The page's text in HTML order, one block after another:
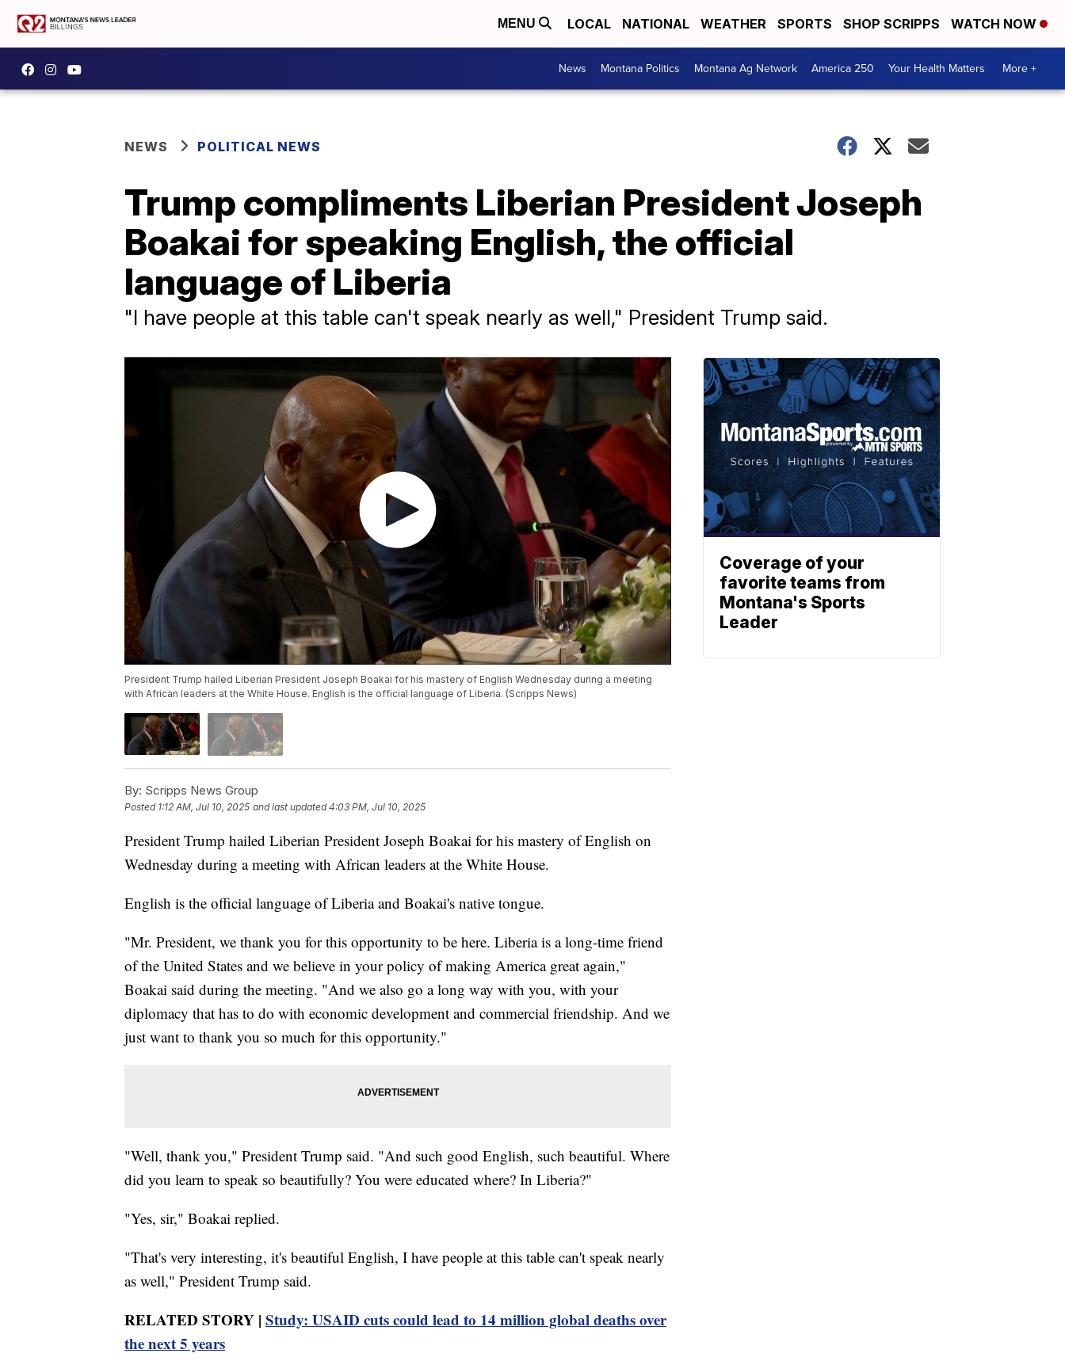
MENU LOCAL NATIONAL WEATHER SPORTS SHOP SCRIPPS WATCH NOW
News Montana Politics Montana Ag Network America 250 Your Health Matters More +
NEWS POLITICAL NEWS
Trump compliments Liberian President Joseph
Boakai for speaking English, the official
language of Liberia
"I have people at this table can't speak nearly as well," President Trump said.
President Trump hailed Liberian President Joseph Boakai for his mastery of English Wednesday during a meeting
with African leaders at the White House. English is the official language of Liberia. (Scripps News)
By: Scripps News Group
Posted 1:12 AM, Jul 10, 2025 and last updated 4:03 PM, Jul 10, 2025
President Trump hailed Liberian President Joseph Boakai for his mastery of English on
Wednesday during a meeting with African leaders at the White House.
English is the official language of Liberia and Boakai's native tongue.
"Mr. President, we thank you for this opportunity to be here. Liberia is a long-time friend
of the United States and we believe in your policy of making America great again,"
Boakai said during the meeting. "And we also go a long way with you, with your
diplomacy that has to do with economic development and commercial friendship. And we
just want to thank you so much for this opportunity."
"Well, thank you," President Trump said. "And such good English, such beautiful. Where
did you learn to speak so beautifully? You were educated where? In Liberia?"
"Yes, sir," Boakai replied.
"That's very interesting, it's beautiful English, I have people at this table can't speak nearly
as well," President Trump said.
RELATED STORY | Study: USAID cuts could lead to 14 million global deaths over
the next 5 years
Coverage of your
favorite teams from
Montana's Sports
Leader